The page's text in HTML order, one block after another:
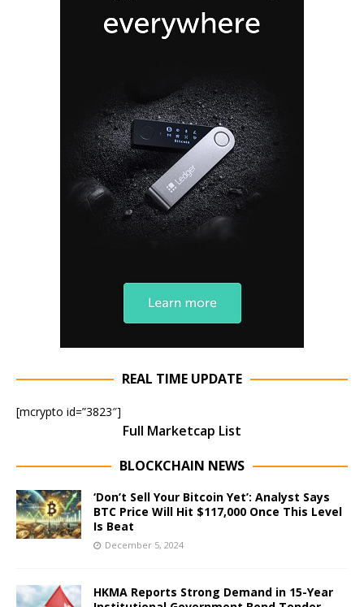
REAL TIME UPDATE
[mcrypto id=”3823″]
Full Marketcap List
BLOCKCHAIN NEWS
‘Don’t Sell Your Bitcoin Yet’: Analyst Says
BTC Price Will Hit $117,000 Once This Level
Is Beat
December 5, 2024
HKMA Reports Strong Demand in 15-Year